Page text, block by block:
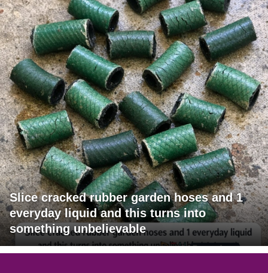
Slice cracked rubber garden hoses and 1
everyday liquid and this turns into
something unbelievable